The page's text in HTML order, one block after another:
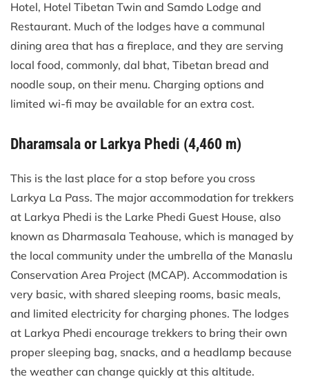
Hotel, Hotel Tibetan Twin and Samdo Lodge and
Restaurant. Much of the lodges have a communal
dining area that has a fireplace, and they are serving
local food, commonly, dal bhat, Tibetan bread and
noodle soup, on their menu. Charging options and
limited wi-fi may be available for an extra cost.
Dharamsala or Larkya Phedi (4,460 m)
This is the last place for a stop before you cross
Larkya La Pass. The major accommodation for trekkers
at Larkya Phedi is the Larke Phedi Guest House, also
known as Dharmasala Teahouse, which is managed by
the local community under the umbrella of the Manaslu
Conservation Area Project (MCAP). Accommodation is
very basic, with shared sleeping rooms, basic meals,
and limited electricity for charging phones. The lodges
at Larkya Phedi encourage trekkers to bring their own
proper sleeping bag, snacks, and a headlamp because
the weather can change quickly at this altitude.